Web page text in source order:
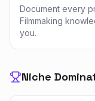
Document every
Filmmaking
you.
Niche